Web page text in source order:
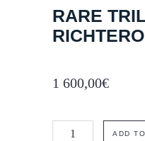
RARE
1 600,00€
Rare
ADD